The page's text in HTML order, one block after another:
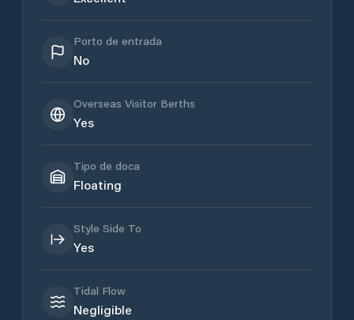
Porto de entrada
No
Overseas Visitor Berths
Yes
Tipo de doca
Floating
Style Side To
Yes
Tidal Flow
Negligible